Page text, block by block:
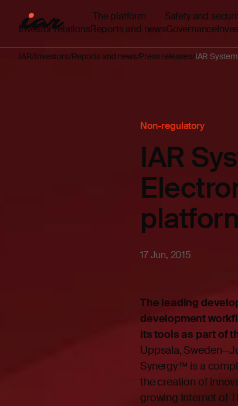
The platform Safety and
Investor relationsReports and newsGovernance
IAR Investors Reports and news Press releases IAR
Non-regulatory
IAR
17 Jun, 2015
The leading
development
its tools as part of
Uppsala,
Synergy™ is a
the creation of
growing Internet of